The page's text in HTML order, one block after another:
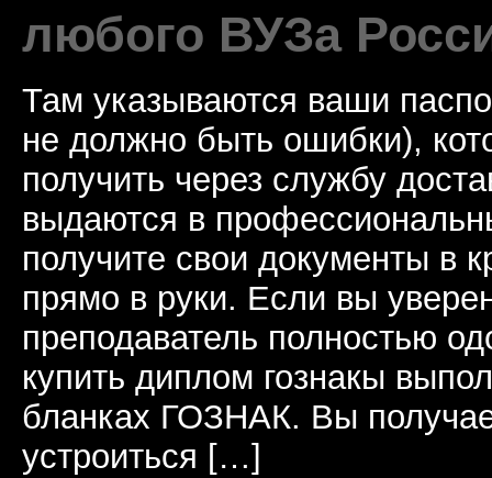
любого ВУЗа
Там указываются ваши
не должно быть ошибки),
получить через службу
выдаются в
получите свои документы в
прямо в руки. Если вы
преподаватель полностью
купить диплом гознакы
бланках ГОЗНАК. Вы
устроиться […]